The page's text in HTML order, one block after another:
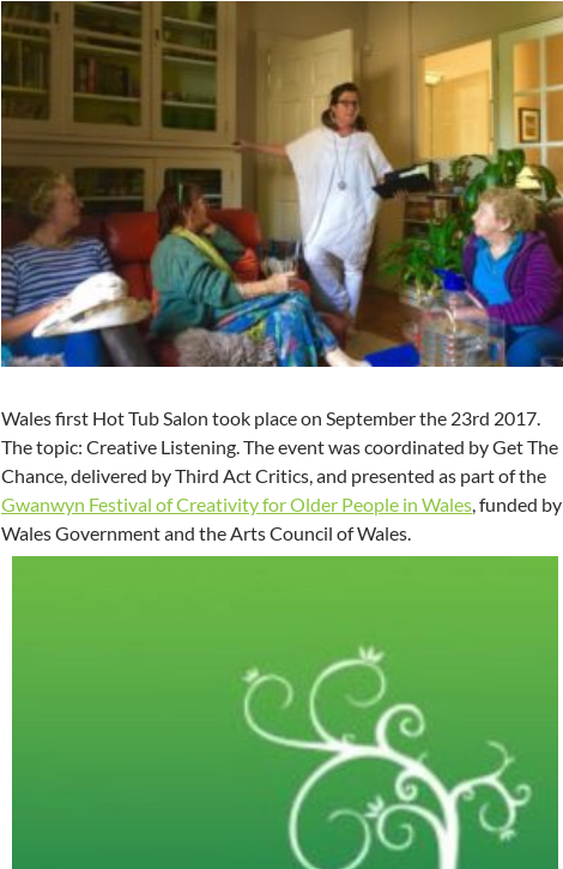
Wales first Hot Tub Salon took place on September the 23rd 2017.
The topic: Creative Listening. The event was coordinated by Get The
Chance, delivered by Third Act Critics, and presented as part of the
Gwanwyn Festival of Creativity for Older People in Wales, funded by
Wales Government and the Arts Council of Wales.